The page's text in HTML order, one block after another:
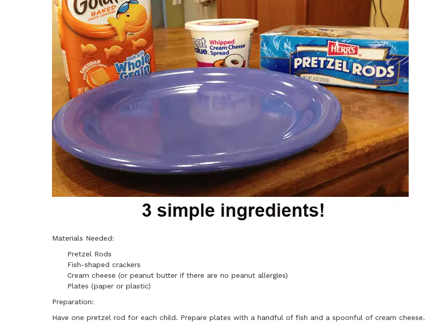
Materials Needed:
Pretzel Rods
Fish-shaped crackers
Cream cheese (or peanut butter if there are no peanut allergies)
Plates (paper or plastic)
Preparation:
Have one pretzel rod for each child. Prepare plates with a handful of fish and a spoonful of cream cheese.